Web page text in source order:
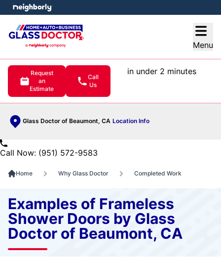
Menu
Request
an
Estimate
Call
Us
in under 2 minutes
Glass Doctor of Beaumont, CA Location Info
menu
Call Now: (951) 572-9583
Home Why Glass Doctor Completed Work
Examples of Frameless
Shower Doors by Glass
Doctor of Beaumont, CA